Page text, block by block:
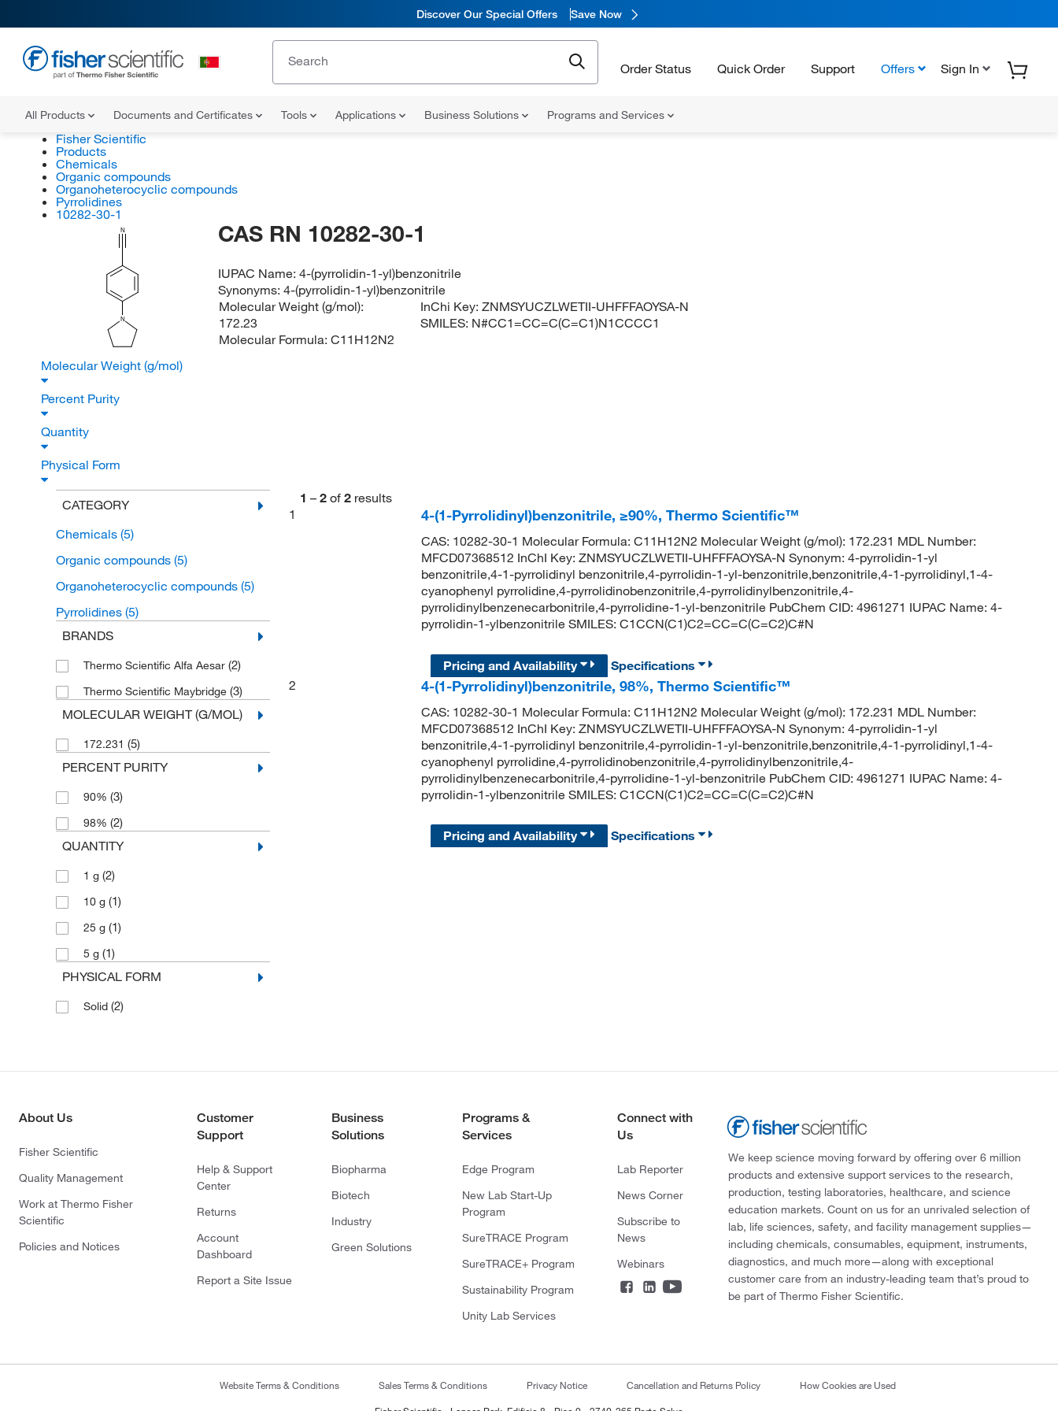
Discover Our Special Offers Save Now
Order Status Quick Order Support Offers Sign In
All Products Documents and Certificates Tools Applications Business Solutions Programs and Services
Fisher Scientific
Products
Chemicals
Organic compounds
Organoheterocyclic compounds
Pyrrolidines
10282-30-1
N
N CAS RN 10282-30-1
IUPAC Name:4-(pyrrolidin-1-yl)benzonitrile
Synonyms:4-(pyrrolidin-1-yl)benzonitrile
Molecular Weight (g/mol):
172.23
Molecular Formula: C11H12N2
InChi Key:ZNMSYUCZLWETII-UHFFFAOYSA-N
SMILES: N#CC1=CC=C(C=C1)N1CCCC1
Molecular Weight (g/mol)
Percent Purity
Quantity
Physical Form
CATEGORY
Chemicals (5)
Organic compounds (5)
Organoheterocyclic compounds (5)
Pyrrolidines (5)
BRANDS
Thermo Scientific Alfa Aesar (2)
Thermo Scientific Maybridge (3)
MOLECULAR WEIGHT (G/MOL)
172.231 (5)
PERCENT PURITY
90% (3)
98% (2)
QUANTITY
1 g (2)
10 g (1)
25 g (1)
5 g (1)
PHYSICAL FORM
Solid (2)
1 – 2 of 2 results
1
4-(1-Pyrrolidinyl)benzonitrile, ≥90%, Thermo Scientific™
CAS: 10282-30-1 Molecular Formula: C11H12N2 Molecular Weight (g/mol): 172.231 MDL Number:
MFCD07368512 InChI Key: ZNMSYUCZLWETII-UHFFFAOYSA-N Synonym: 4-pyrrolidin-1-yl
benzonitrile,4-1-pyrrolidinyl benzonitrile,4-pyrrolidin-1-yl-benzonitrile,benzonitrile,4-1-pyrrolidinyl,1-4-
cyanophenyl pyrrolidine,4-pyrrolidinobenzonitrile,4-pyrrolidinylbenzonitrile,4-
pyrrolidinylbenzenecarbonitrile,4-pyrrolidine-1-yl-benzonitrile PubChem CID: 4961271 IUPAC Name: 4-
pyrrolidin-1-ylbenzonitrile SMILES: C1CCN(C1)C2=CC=C(C=C2)C#N
Pricing and Availability
Specifications
2
4-(1-Pyrrolidinyl)benzonitrile, 98%, Thermo Scientific™
CAS: 10282-30-1 Molecular Formula: C11H12N2 Molecular Weight (g/mol): 172.231 MDL Number:
MFCD07368512 InChI Key: ZNMSYUCZLWETII-UHFFFAOYSA-N Synonym: 4-pyrrolidin-1-yl
benzonitrile,4-1-pyrrolidinyl benzonitrile,4-pyrrolidin-1-yl-benzonitrile,benzonitrile,4-1-pyrrolidinyl,1-4-
cyanophenyl pyrrolidine,4-pyrrolidinobenzonitrile,4-pyrrolidinylbenzonitrile,4-
pyrrolidinylbenzenecarbonitrile,4-pyrrolidine-1-yl-benzonitrile PubChem CID: 4961271 IUPAC Name: 4-
pyrrolidin-1-ylbenzonitrile SMILES: C1CCN(C1)C2=CC=C(C=C2)C#N
Pricing and Availability Specifications
About Us
Fisher Scientific
Quality Management
Work at Thermo Fisher
Scientific
Policies and Notices
Customer
Support
Help & Support
Center
Returns
Account
Dashboard
Report a Site Issue
Business
Solutions
Biopharma
Biotech
Industry
Green Solutions
Programs &
Services
Edge Program
New Lab Start-Up
Program
SureTRACE Program
SureTRACE+ Program
Sustainability Program
Unity Lab Services
Connect with
Us
Lab Reporter
News Corner
Subscribe to
News
Webinars
We keep science moving forward by offering over 6 million
products and extensive support services to the research,
production, testing laboratories, healthcare, and science
education markets. Count on us for an unrivaled selection of
lab, life sciences, safety, and facility management supplies—
including chemicals, consumables, equipment, instruments,
diagnostics, and much more—along with exceptional
customer care from an industry-leading team that’s proud to
be part of Thermo Fisher Scientific.
Website Terms & Conditions Sales Terms & Conditions Privacy Notice Cancellation and Returns Policy How Cookies are Used